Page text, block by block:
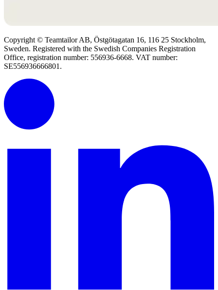
Copyright © Teamtailor AB, Östgötagatan 16, 116 25 Stockholm,
Sweden. Registered with the Swedish Companies Registration
Office, registration number: 556936-6668. VAT number:
SE556936666801.